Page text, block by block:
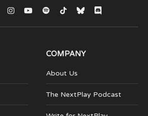
Instagram
YouTubeSpotifyTikTokBlueskyDiscord
COMPANY
About Us
The NextPlay Podcast